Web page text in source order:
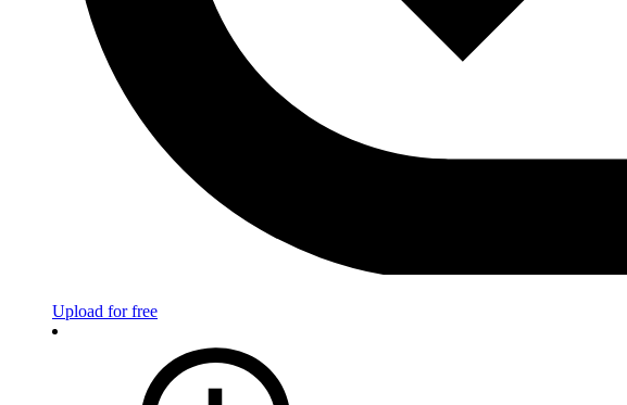
Upload for free